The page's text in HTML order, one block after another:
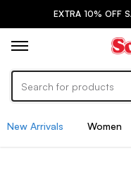
EXTRA 10% OFF
New Arrivals Women